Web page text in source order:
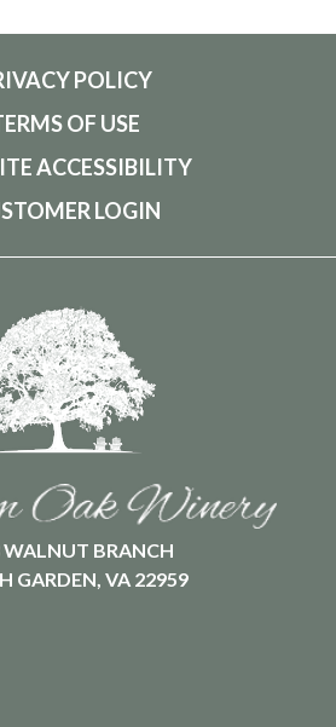
POLICY
OF USE
ACCESSIBILITY
LOGIN
WALNUT BRANCH
GARDEN, VA 22959